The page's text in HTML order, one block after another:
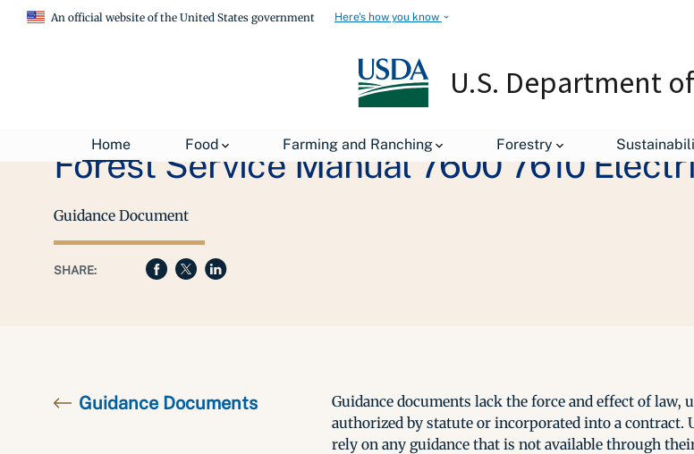
An official website of the United States government Here's how you know
U.S. Department
Home Food Farming and Ranching Forestry
Forest Service Manual 7600 7610
Guidance Document
SHARE:
Guidance Documents
Guidance documents lack the force and effect of law,
authorized by statute or incorporated into a contract.
rely on any guidance that is not available through